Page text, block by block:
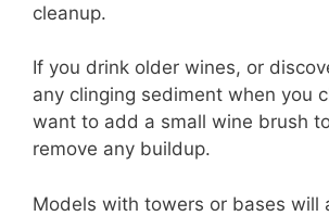
cleanup.
If you drink older wines, or
any clinging sediment when you
want to add a small wine brush
remove any buildup.
Models with towers or bases will